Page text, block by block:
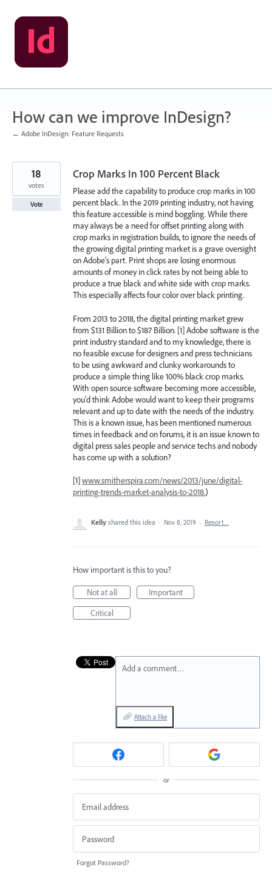
Skip
to
content
How can we improve InDesign?
← Adobe InDesign: Feature Requests
Crop Marks In 100 Percent Black
Please add the capability to produce crop marks in 100
percent black. In the 2019 printing industry, not having
this feature accessible is mind boggling. While there
may always be a need for offset printing along with
crop marks in registration builds, to ignore the needs of
the growing digital printing market is a grave oversight
on Adobe's part. Print shops are losing enormous
amounts of money in click rates by not being able to
produce a true black and white side with crop marks.
This especially affects four color over black printing.
From 2013 to 2018, the digital printing market grew
from $131 Billion to $187 Billion. [1] Adobe software is the
print industry standard and to my knowledge, there is
no feasible excuse for designers and press technicians
to be using awkward and clunky workarounds to
produce a simple thing like 100% black crop marks.
With open source software becoming more accessible,
you'd think Adobe would want to keep their programs
relevant and up to date with the needs of the industry.
This is a known issue, has been mentioned numerous
times in feedback and on forums, it is an issue known to
digital press sales people and service techs and nobody
has come up with a solution?
[1]www.smitherspira.com/news/2013/june/digital-
printing-trends-market-analysis-to-2018.)
18
votes
Vote
Kelly shared this idea · Nov 8, 2019 · Report…
How important is this to you?
Not at all
Important
Critical
Add a comment…
Attach a File
or
Forgot Password?